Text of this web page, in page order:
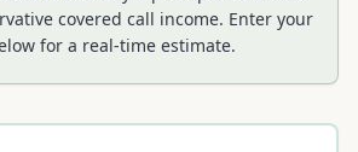
covered call income. Enter your
for a real-time estimate.